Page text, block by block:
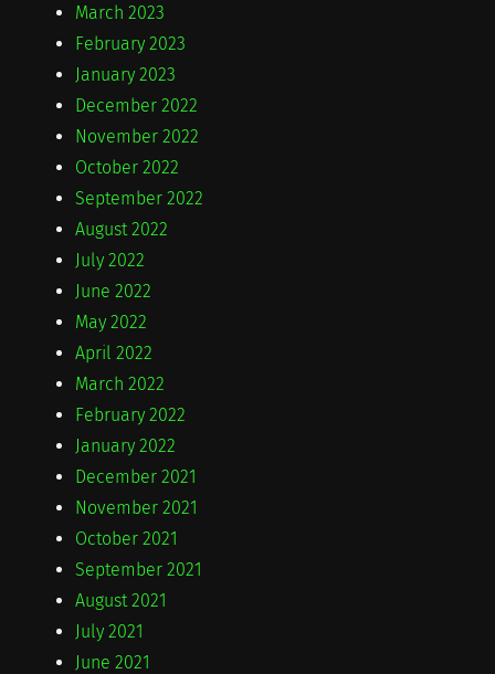
March 2023
February 2023
January 2023
December 2022
November 2022
October 2022
September 2022
August 2022
July 2022
June 2022
May 2022
April 2022
March 2022
February 2022
January 2022
December 2021
November 2021
October 2021
September 2021
August 2021
July 2021
June 2021